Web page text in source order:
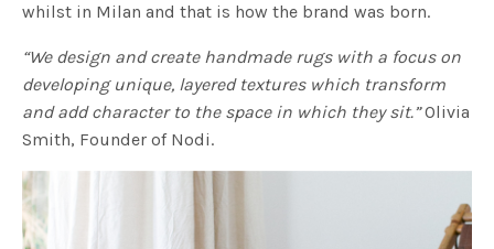
whilst in Milan and that is how the brand was born.
“We design and create handmade rugs with a focus on
developing unique, layered textures which transform
and add character to the space in which they sit.”Olivia
Smith, Founder of Nodi.